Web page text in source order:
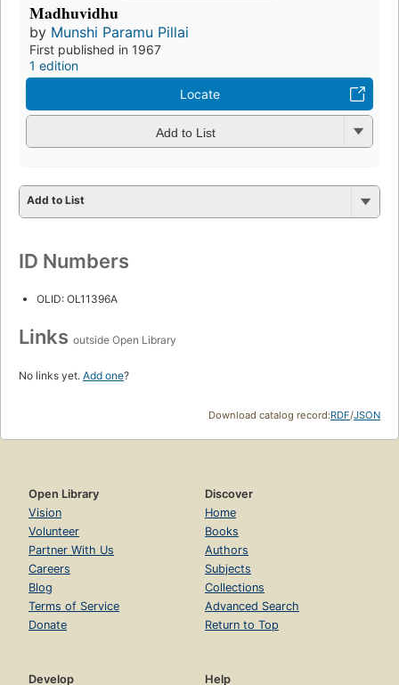
Madhuvidhu
by Munshi Paramu Pillai
First published in 1967
1 edition
Locate
Add to List
Add to List
ID Numbers
OLID: OL11396A
Links outside Open Library
No links yet. Add one?
Download catalog record:RDF/JSON
Open Library
Vision
Volunteer
Partner With Us
Careers
Blog
Terms of Service
Donate
Discover
Home
Books
Authors
Subjects
Collections
Advanced Search
Return to Top
Develop
Help